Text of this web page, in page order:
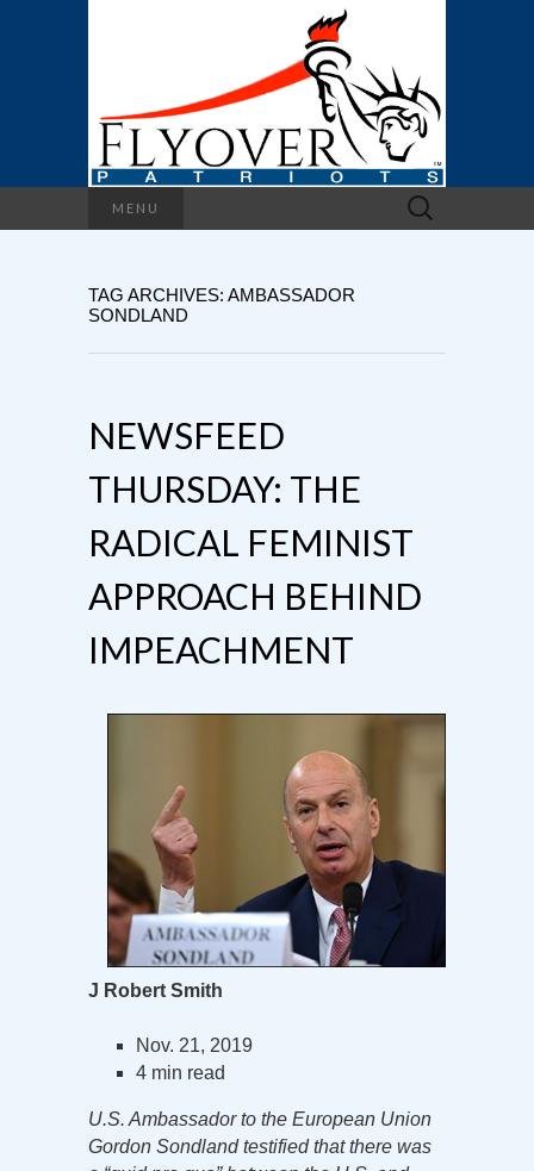
MENU
Search
for:
TAG ARCHIVES: AMBASSADOR
SONDLAND
NEWSFEED
THURSDAY: THE
RADICAL FEMINIST
APPROACH BEHIND
IMPEACHMENT
J Robert Smith
Nov. 21, 2019
4 min read
U.S. Ambassador to the European Union
Gordon Sondland testified that there was